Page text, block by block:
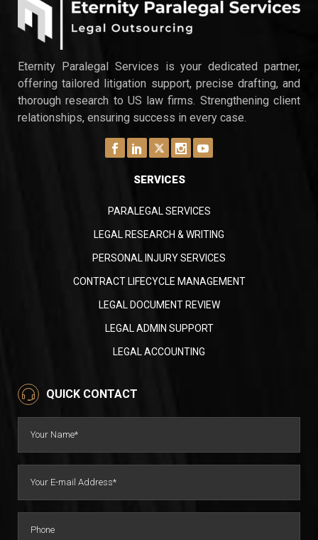
increasingly embrace remote work models.
Growing volume of electronic data: The
processes to manage large datasets
effectively. Cost-effectiveness: Remote legal
document review can offer significant…
Eternity Paralegal Services is your dedicated partner,
offering tailored litigation support, precise drafting, and
thorough research to US law firms. Strengthening client
relationships, ensuring success in every case.
SERVICES
PARALEGAL SERVICES
LEGAL RESEARCH & WRITING
PERSONAL INJURY SERVICES
CONTRACT LIFECYCLE MANAGEMENT
LEGAL DOCUMENT REVIEW
LEGAL ADMIN SUPPORT
LEGAL ACCOUNTING
QUICK CONTACT